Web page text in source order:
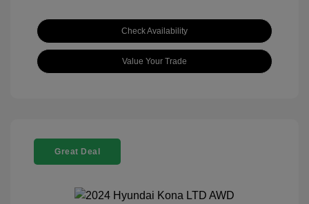
Check Availability
Value Your Trade
Great Deal